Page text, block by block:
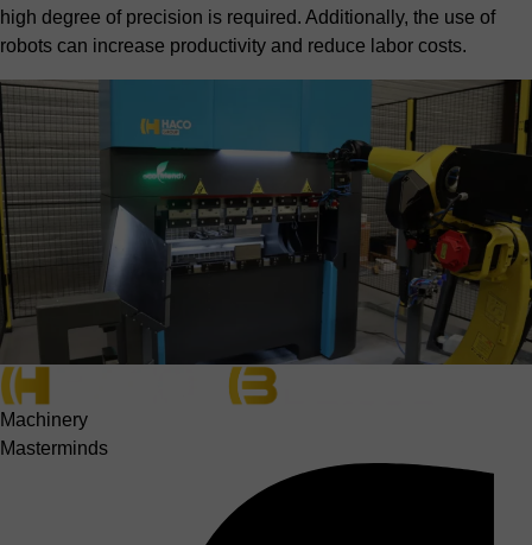
high degree of precision is required. Additionally, the use of
robots can increase productivity and reduce labor costs.
Machinery
Masterminds